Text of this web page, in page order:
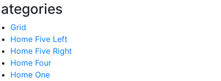
Grid
Home Five Left
Home Five Right
Home Four
Home One